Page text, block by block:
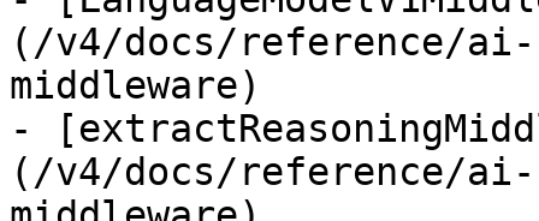
(/v4/docs/reference/ai-
middleware)
-
(/v4/docs/reference/